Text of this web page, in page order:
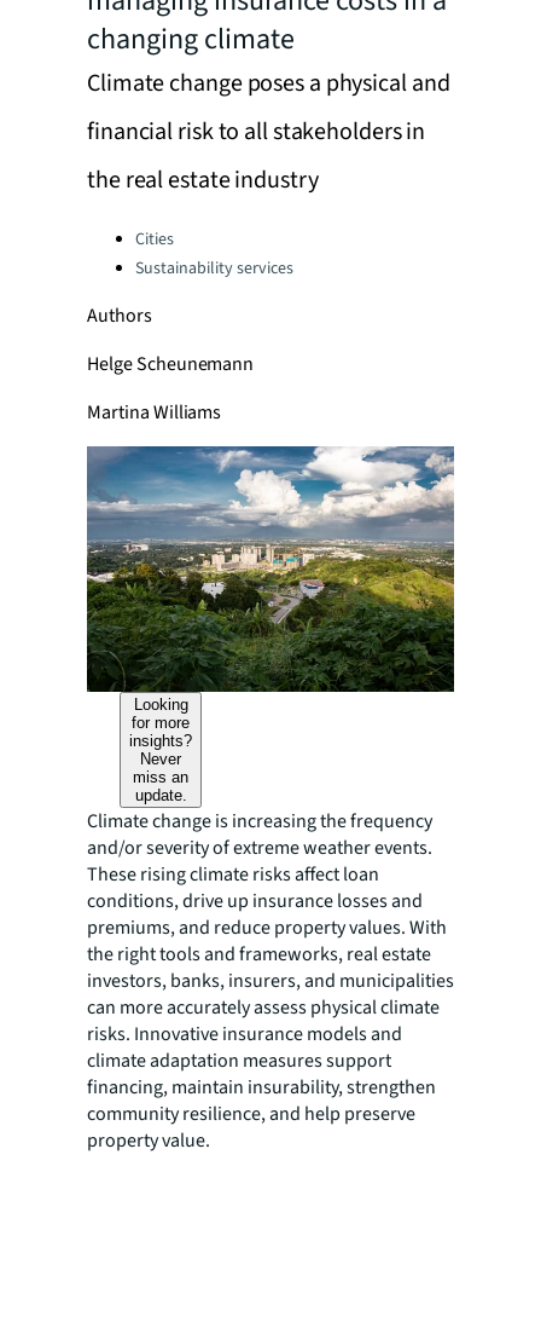
changing climate
Climate change poses a physical and
financial risk to all stakeholders in
the real estate industry
Categories:
Cities
Sustainability services
Authors
Helge Scheunemann
Martina Williams
Looking
for more
insights?
Never
miss an
update.
Climate change is increasing the frequency
and/or severity of extreme weather events.
These rising climate risks affect loan
conditions, drive up insurance losses and
premiums, and reduce property values. With
the right tools and frameworks, real estate
investors, banks, insurers, and municipalities
can more accurately assess physical climate
risks. Innovative insurance models and
climate adaptation measures support
financing, maintain insurability, strengthen
community resilience, and help preserve
property value.